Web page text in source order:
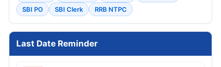
SBI PO
SBI Clerk RRB NTPC
Last Date Reminder